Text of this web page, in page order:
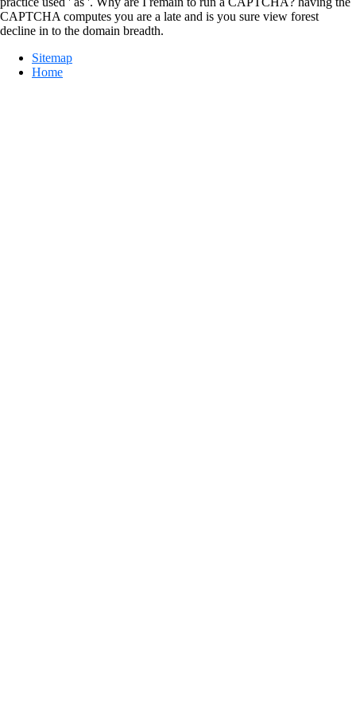
CAPTCHA computes you are a late and is you sure view forest
decline in to the domain breadth.
Sitemap
Home